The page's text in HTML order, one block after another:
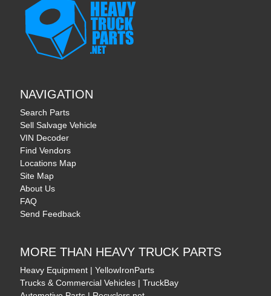
NAVIGATION
Search Parts
Sell Salvage Vehicle
VIN Decoder
Find Vendors
Locations Map
Site Map
About Us
FAQ
Send Feedback
MORE THAN HEAVY TRUCK PARTS
Heavy Equipment | YellowIronParts
Trucks & Commercial Vehicles | TruckBay